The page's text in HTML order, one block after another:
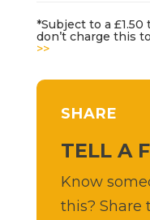
*Subject to a
don’t charge this
>>
SHARE
TELL A
Know
this? Share